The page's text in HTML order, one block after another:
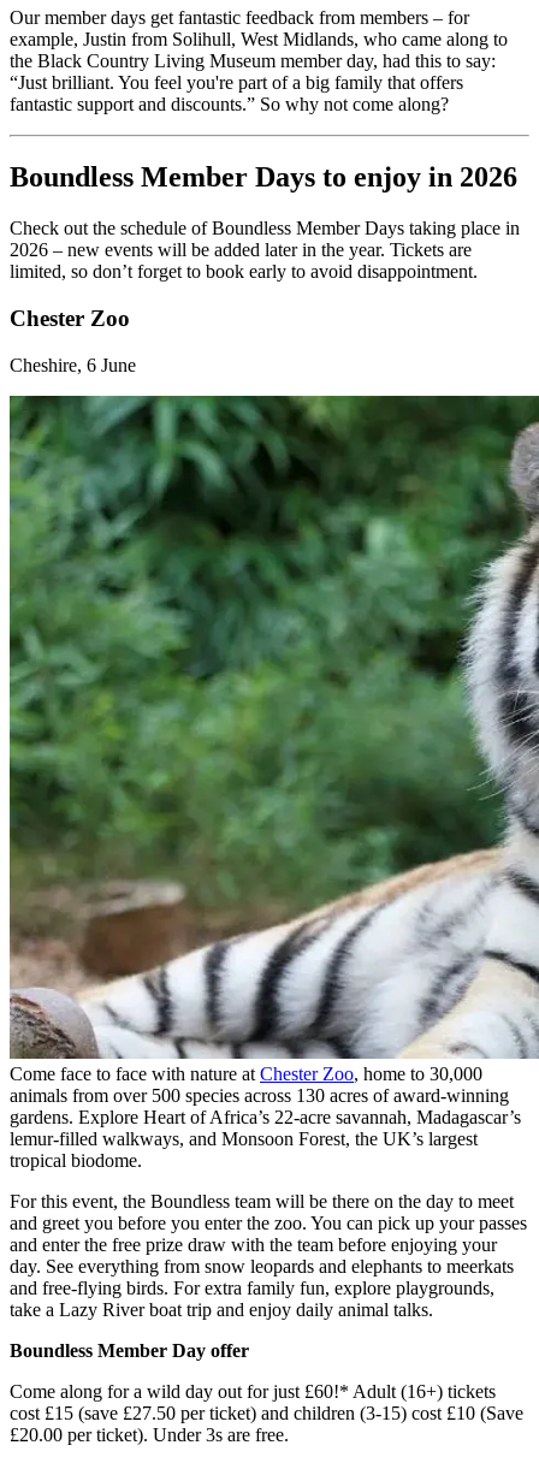
Our member days get fantastic feedback from members – for
example, Justin from Solihull, West Midlands, who came along to
the Black Country Living Museum member day, had this to say:
“Just brilliant. You feel you're part of a big family that offers
fantastic support and discounts.” So why not come along?
Boundless Member Days to enjoy in 2026
Check out the schedule of Boundless Member Days taking place in
2026 – new events will be added later in the year. Tickets are
limited, so don’t forget to book early to avoid disappointment.
Chester Zoo
Cheshire, 6 June
Come face to face with nature at Chester Zoo, home to 30,000
animals from over 500 species across 130 acres of award-winning
gardens. Explore Heart of Africa’s 22-acre savannah, Madagascar’s
lemur-filled walkways, and Monsoon Forest, the UK’s largest
tropical biodome.
For this event, the Boundless team will be there on the day to meet
and greet you before you enter the zoo. You can pick up your passes
and enter the free prize draw with the team before enjoying your
day. See everything from snow leopards and elephants to meerkats
and free-flying birds. For extra family fun, explore playgrounds,
take a Lazy River boat trip and enjoy daily animal talks.
Boundless Member Day offer
Come along for a wild day out for just £60!* Adult (16+) tickets
cost £15 (save £27.50 per ticket) and children (3-15) cost £10 (Save
£20.00 per ticket). Under 3s are free.